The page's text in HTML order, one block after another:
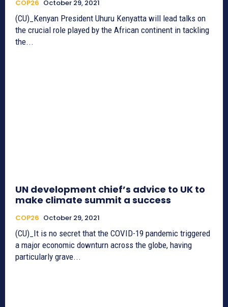
COP26 October 29, 2021
(CU)_Kenyan President Uhuru Kenyatta will lead talks on
the crucial role played by the African continent in tackling
the...
UN development chief’s advice to UK to
make climate summit a success
COP26 October 29, 2021
(CU)_It is no secret that the COVID-19 pandemic triggered
a major economic downturn across the globe, having
particularly grave...